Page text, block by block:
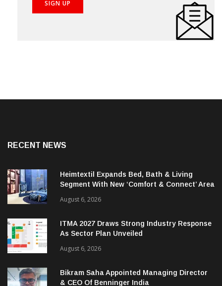
RECENT NEWS
Heimtextil Expands Bed, Bath & Living
Segment With New ‘Comfort & Connect’ Area
August 6, 2026
ITMA 2027 Draws Strong Industry Response
As Sector Plan Unveiled
August 6, 2026
Bikram Saha Appointed Managing Director
& CEO Of Benninger India